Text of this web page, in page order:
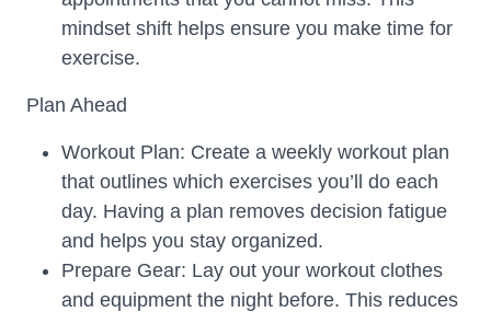
mindset shift helps ensure you make time for
exercise.
Plan Ahead
Workout Plan: Create a weekly workout plan
that outlines which exercises you’ll do each
day. Having a plan removes decision fatigue
and helps you stay organized.
Prepare Gear: Lay out your workout clothes
and equipment the night before. This reduces